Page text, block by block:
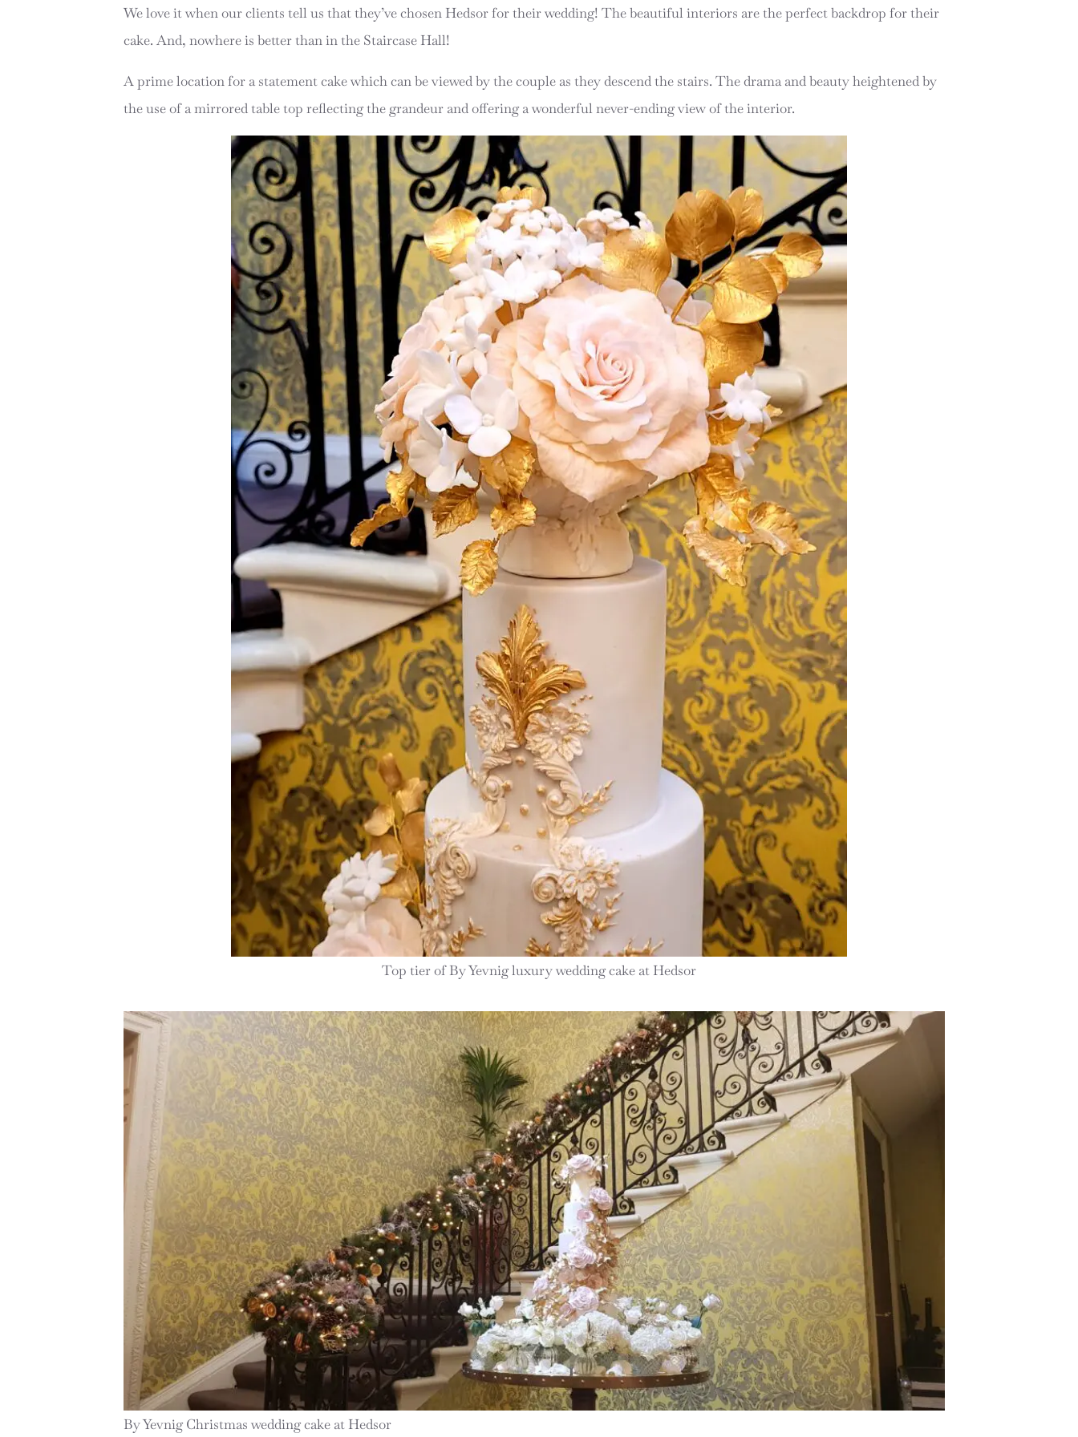
We love it when our clients tell us that they’ve chosen Hedsor for their wedding! The beautiful interiors are the perfect backdrop for their
cake. And, nowhere is better than in the Staircase Hall!
A prime location for a statement cake which can be viewed by the couple as they descend the stairs. The drama and beauty heightened by
the use of a mirrored table top reflecting the grandeur and offering a wonderful never-ending view of the interior.
Top tier of By Yevnig luxury wedding cake at Hedsor
By Yevnig Christmas wedding cake at Hedsor